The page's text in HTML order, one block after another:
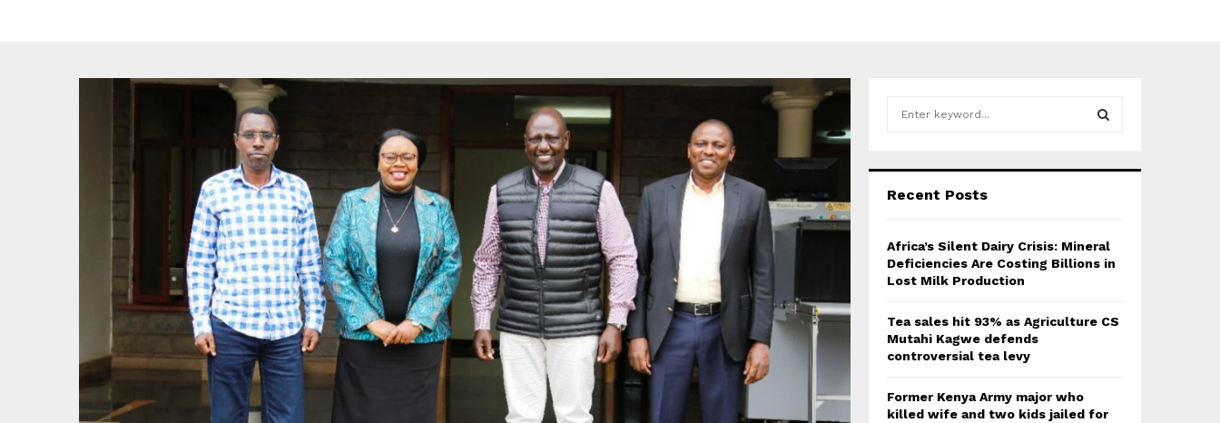
h
r
:
R
Recent Posts
Africa’s Silent Dairy Crisis: Mineral
Deficiencies Are Costing Billions in
Lost Milk Production
Tea sales hit 93% as Agriculture CS
Mutahi Kagwe defends
controversial tea levy
Former Kenya Army major who
killed wife and two kids jailed for